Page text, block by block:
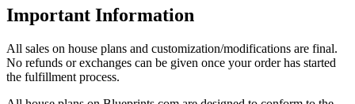
Important Information
All sales on house plans and customization/modifications are final.
No refunds or exchanges can be given once your order has started
the fulfillment process.